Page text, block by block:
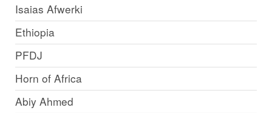
Isaias Afwerki
Ethiopia
PFDJ
Horn of Africa
Abiy Ahmed